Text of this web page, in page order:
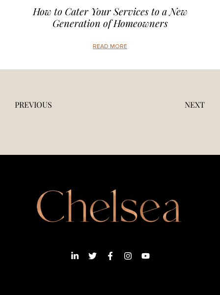
How to Cater Your Services to a New
Generation of Homeowners
READ MORE
PREVIOUS NEXT